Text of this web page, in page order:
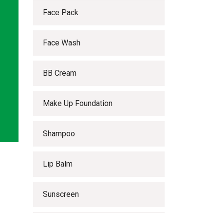
Face Pack
Face Wash
BB Cream
Make Up Foundation
Shampoo
Lip Balm
Sunscreen